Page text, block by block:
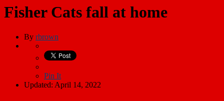
Fisher Cats fall at home
By rbrown
Pin It
Updated: April 14, 2022